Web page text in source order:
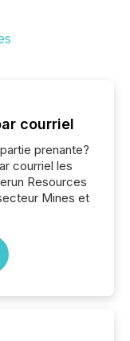
courriel
prenante?
courriel les
Resources
Mines et